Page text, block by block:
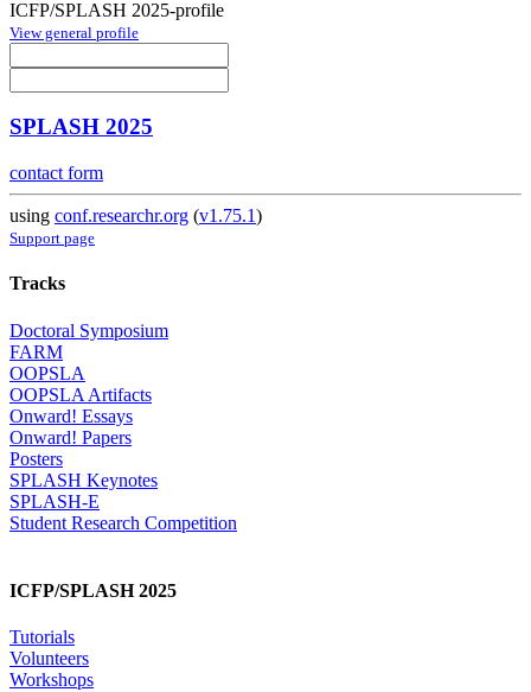
ICFP/SPLASH 2025-profile
View general profile
SPLASH 2025
contact form
using conf.researchr.org (v1.75.1)
Support page
Tracks
Doctoral Symposium
FARM
OOPSLA
OOPSLA Artifacts
Onward! Essays
Onward! Papers
Posters
SPLASH Keynotes
SPLASH-E
Student Research Competition
ICFP/SPLASH 2025
Tutorials
Volunteers
Workshops